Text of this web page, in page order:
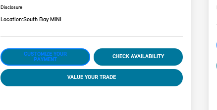
Disclosure
Location:South Bay MINI
CUSTOMIZE YOUR
PAYMENT
CHECK AVAILABILITY
VALUE YOUR TRADE